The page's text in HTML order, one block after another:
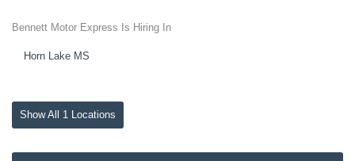
Bennett Motor Express Is Hiring In
Horn Lake MS
Show All 1 Locations